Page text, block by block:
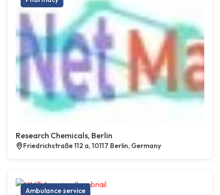
Research Chemicals, Berlin
Friedrichstraße 112 a, 10117 Berlin, Germany
Ambulance service